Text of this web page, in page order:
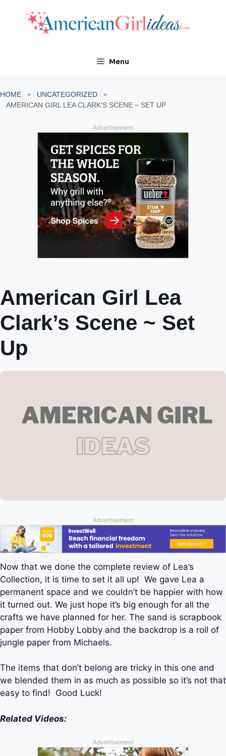
content
Menu
HOME
UNCATEGORIZED
AMERICAN GIRL LEA CLARK’S SCENE ~ SET UP
Advertisement
American Girl Lea
Clark’s Scene ~ Set
Up
Advertisement
Now that we done the complete review of Lea’s
Collection, it is time to set it all up! We gave Lea a
permanent space and we couldn’t be happier with how
it turned out. We just hope it’s big enough for all the
crafts we have planned for her. The sand is scrapbook
paper from Hobby Lobby and the backdrop is a roll of
jungle paper from Michaels.
The items that don’t belong are tricky in this one and
we blended them in as much as possible so it’s not that
easy to find! Good Luck!
Related Videos:
Advertisement